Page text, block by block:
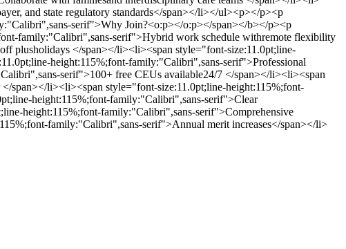
and state regulatory standards</span></li></ul><p></p><p
serif">Why Join?<o:p></o:p></span></b></p><p
family:"Calibri",sans-serif">Hybrid work schedule withremote flexibility
plusholidays </span></li><li><span style="font-size:11.0pt;line-
height:115%;font-family:"Calibri",sans-serif">Professional
serif">100+ free CEUs available24/7 </span></li><li><span
span></li><li><span style="font-size:11.0pt;line-height:115%;font-
height:115%;font-family:"Calibri",sans-serif">Clear
height:115%;font-family:"Calibri",sans-serif">Comprehensive
family:"Calibri",sans-serif">Annual merit increases</span></li>